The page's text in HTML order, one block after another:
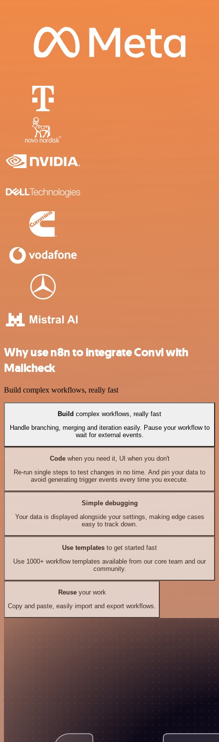
Why use n8n to integrate Convi with
Mailcheck
Build complex workflows, really fast
Build complex workflows, really fast
Handle branching, merging and iteration easily. Pause your workflow to
wait for external events.
Codewhen you need it, UI when you don't
Re-run single steps to test changes in no time. And pin your data to
avoid generating trigger events every time you execute.
Simple debugging
Your data is displayed alongside your settings, making edge cases
easy to track down.
Use templates to get started fast
Use 1000+ workflow templates available from our core team and our
community.
Reuseyour work
Copy and paste, easily import and export workflows.